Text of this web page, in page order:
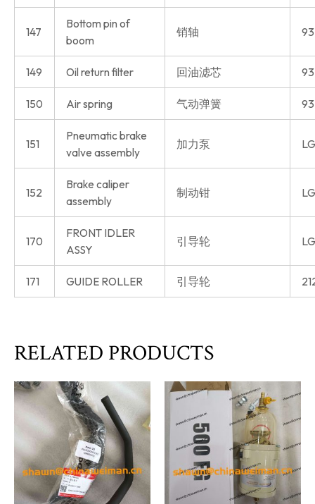
147
Bottom pin of
boom
销轴
149 Oil return filter 回油滤芯
150 Air spring 气动弹簧
151
Pneumatic brake
valve assembly
加力泵
152
Brake caliper
assembly
制动钳
170
FRONT IDLER
ASSY
引导轮
171 GUIDE ROLLER 引导轮
RELATED PRODUCTS